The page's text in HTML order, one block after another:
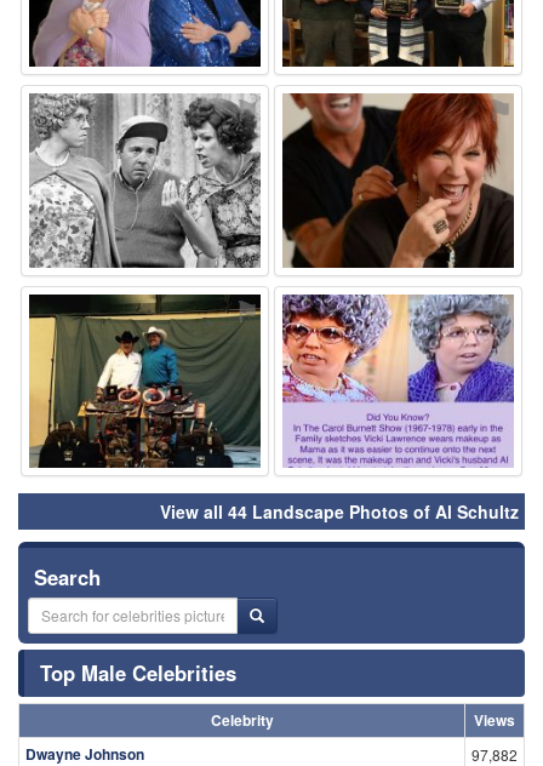
⚑ ⚑
⚑ ⚑
View all 44 Landscape Photos of Al Schultz
Search
Top Male Celebrities
Celebrity
Views
Dwayne Johnson
97,882